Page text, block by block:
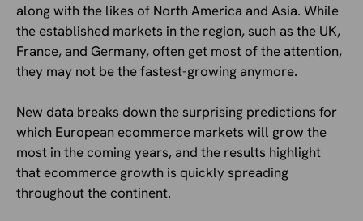
along with the likes of North America and Asia. While
the established markets in the region, such as the UK,
France, and Germany, often get most of the attention,
they may not be the fastest-growing anymore.
New data breaks down the surprising predictions for
which European ecommerce markets will grow the
most in the coming years, and the results highlight
that ecommerce growth is quickly spreading
throughout the continent.